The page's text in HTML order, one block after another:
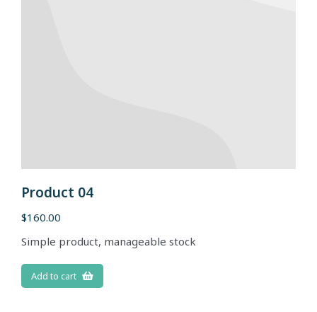
Product 04
$160.00
Simple product, manageable stock
Add to cart